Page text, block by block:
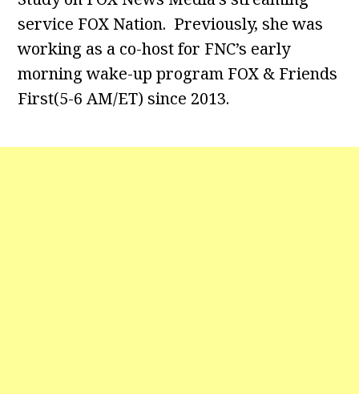
service FOX Nation. Previously, she was
working as a co-host for FNC’s early
morning wake-up program FOX & Friends
First(5-6 AM/ET) since 2013.